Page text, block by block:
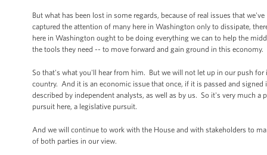
But what has been lost in some regards, because of real issues that
captured the attention of many here in Washington only to dissipate,
here in Washington ought to be doing everything we can to help the
the tools they need -- to move forward and gain ground in this economy.
So that's what you'll hear from him. But we will not let up in our push
country. And it is an economic issue that once, if it is passed and
described by independent analysts, as well as by us. So it's very much
pursuit here, a legislative pursuit.
And we will continue to work with the House and with stakeholders to
of both parties in our view.